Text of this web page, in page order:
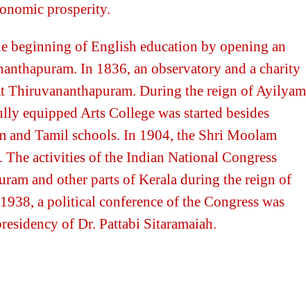
prosperity.
beginning of English education by opening an
In 1836, an observatory and a charity
Thiruvananthapuram. During the reign of Ayilyam
equipped Arts College was started besides
and Tamil schools. In 1904, the Shri Moolam
The activities of the Indian National Congress
and other parts of Kerala during the reign of
a political conference of the Congress was
of Dr. Pattabi Sitaramaiah.